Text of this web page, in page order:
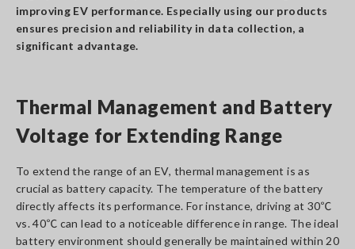
improving EV performance. Especially using our products
ensures precision and reliability in data collection, a
significant advantage.
Thermal Management and Battery
Voltage for Extending Range
To extend the range of an EV, thermal management is as
crucial as battery capacity. The temperature of the battery
directly affects its performance. For instance, driving at 30℃
vs. 40℃ can lead to a noticeable difference in range. The ideal
battery environment should generally be maintained within 20